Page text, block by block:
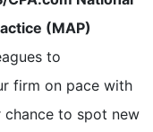
(MAP)
to
firm on pace with
chance to spot new